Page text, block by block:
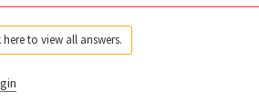
to view all answers.